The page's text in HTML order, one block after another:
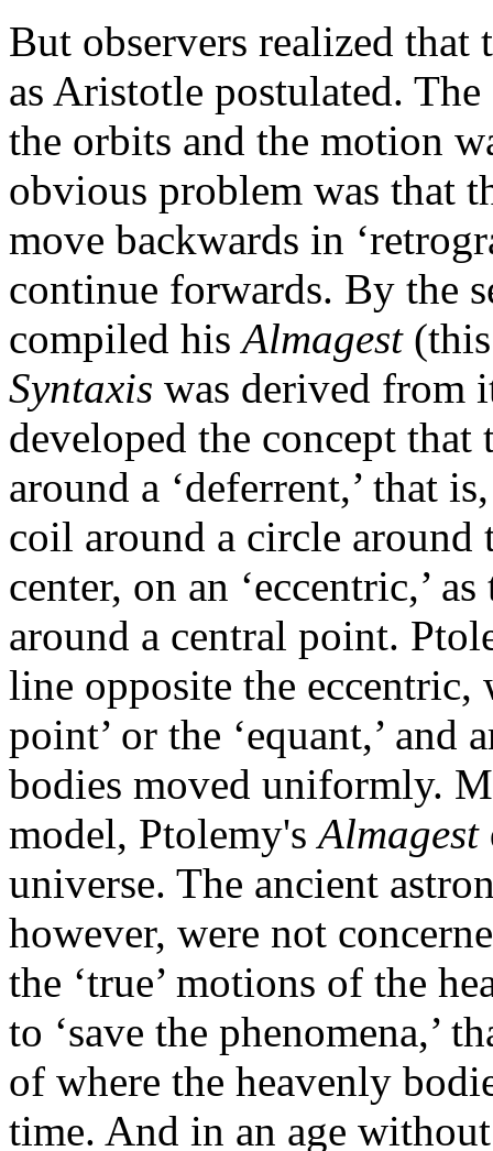
But observers realized
as Aristotle postulated.
the orbits and the motion
obvious problem was that
move backwards in
continue forwards. By the
compiled hisAlmagest(this
Syntaxis was derived from
developed the concept that
around a ‘deferrent,’ that
coil around a circle around
center, on an ‘eccentric,’
around a central point.
line opposite the eccentric,
point’ or the ‘equant,’
bodies moved uniformly.
model, Ptolemy'sAlmagest
universe. The ancient
however, were not
the ‘true’ motions of the
to ‘save the phenomena,’
of where the heavenly
time. And in an age